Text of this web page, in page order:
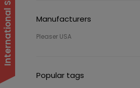
Manufacturers
Pleaser USA
Popular tags